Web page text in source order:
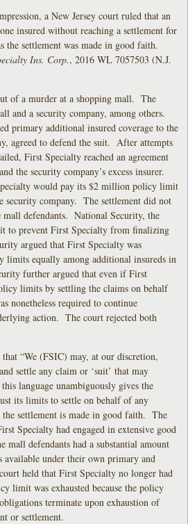
a New Jersey court ruled that an
insured without reaching a settlement for
the settlement was made in good faith.
Ins. Corp., 2016 WL 7057503 (N.J.
of a murder at a shopping mall. The
and a security company, among others.
primary additional insured coverage to the
agreed to defend the suit. After attempts
First Specialty reached an agreement
the security company’s excess insurer.
would pay its $2 million policy limit
security company. The settlement did not
mall defendants. National Security, the
to prevent First Specialty from finalizing
argued that First Specialty was
limits equally among additional insureds in
further argued that even if First
limits by settling the claims on behalf
nonetheless required to continue
action. The court rejected both
“We (FSIC) may, at our discretion,
settle any claim or ‘suit’ that may
language unambiguously gives the
its limits to settle on behalf of any
the settlement is made in good faith. The
Specialty had engaged in extensive good
mall defendants had a substantial amount
available under their own primary and
held that First Specialty no longer had
limit was exhausted because the policy
terminate upon exhaustion of
or settlement.